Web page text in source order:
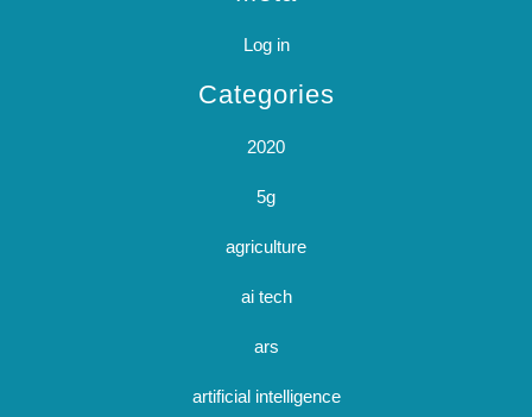
Log in
Categories
2020
5g
agriculture
ai tech
ars
artificial intelligence